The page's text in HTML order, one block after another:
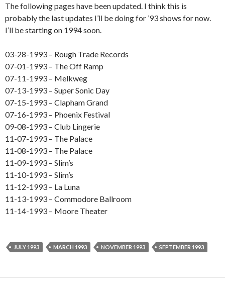
The following pages have been updated. I think this is
probably the last updates I’ll be doing for ’93 shows for now.
I’ll be starting on 1994 soon.
03-28-1993 – Rough Trade Records
07-01-1993 – The Off Ramp
07-11-1993 – Melkweg
07-13-1993 – Super Sonic Day
07-15-1993 – Clapham Grand
07-16-1993 – Phoenix Festival
09-08-1993 – Club Lingerie
11-07-1993 – The Palace
11-08-1993 – The Palace
11-09-1993 – Slim’s
11-10-1993 – Slim’s
11-12-1993 – La Luna
11-13-1993 – Commodore Ballroom
11-14-1993 – Moore Theater
JULY 1993 MARCH 1993 NOVEMBER 1993 SEPTEMBER 1993